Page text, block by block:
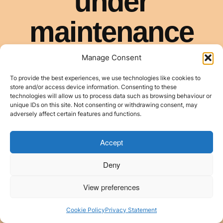
Manage Consent
To provide the best experiences, we use technologies like cookies to
store and/or access device information. Consenting to these
technologies will allow us to process data such as browsing behaviour or
unique IDs on this site. Not consenting or withdrawing consent, may
adversely affect certain features and functions.
Accept
Deny
View preferences
Cookie PolicyPrivacy Statement